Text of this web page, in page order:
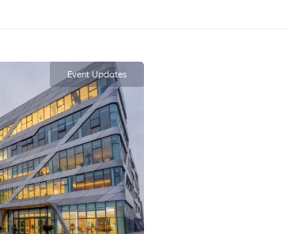
Event Updates